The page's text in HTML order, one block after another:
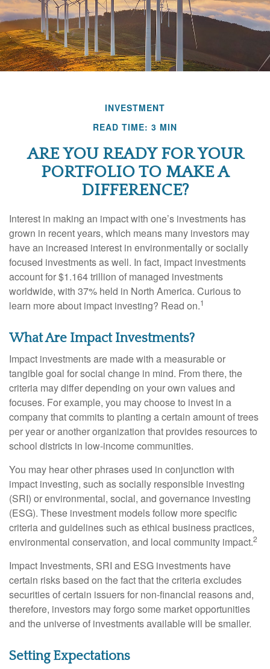
INVESTMENT
READ TIME: 3 MIN
ARE YOU READY FOR YOUR
PORTFOLIO TO MAKE A
DIFFERENCE?
Interest in making an impact with one’s investments has
grown in recent years, which means many investors may
have an increased interest in environmentally or socially
focused investments as well. In fact, impact investments
account for $1.164 trillion of managed investments
worldwide, with 37% held in North America. Curious to
learn more about impact investing? Read on.1
What Are Impact Investments?
Impact investments are made with a measurable or
tangible goal for social change in mind. From there, the
criteria may differ depending on your own values and
focuses. For example, you may choose to invest in a
company that commits to planting a certain amount of trees
per year or another organization that provides resources to
school districts in low-income communities.
You may hear other phrases used in conjunction with
impact investing, such as socially responsible investing
(SRI) or environmental, social, and governance investing
(ESG). These investment models follow more specific
criteria and guidelines such as ethical business practices,
environmental conservation, and local community impact.2
Impact Investments, SRI and ESG investments have
certain risks based on the fact that the criteria excludes
securities of certain issuers for non-financial reasons and,
therefore, investors may forgo some market opportunities
and the universe of investments available will be smaller.
Setting Expectations